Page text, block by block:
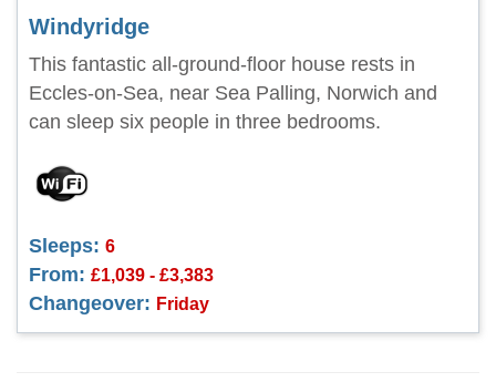
Windyridge
This fantastic all-ground-floor house rests in
Eccles-on-Sea, near Sea Palling, Norwich and
can sleep six people in three bedrooms.
Sleeps: 6
From: £1,039 - £3,383
Changeover: Friday